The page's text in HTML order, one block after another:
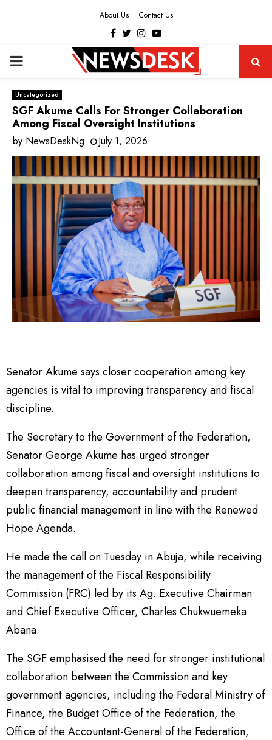
About Us Contact Us
Facebook
Twitter
Instagram
Youtube
PRIMARY
MENU
Uncategorized
SGF Akume Calls For Stronger Collaboration
Among Fiscal Oversight Institutions
by NewsDeskNg July 1, 2026
Senator Akume says closer cooperation among key
agencies is vital to improving transparency and fiscal
discipline.
The Secretary to the Government of the Federation,
Senator George Akume has urged stronger
collaboration among fiscal and oversight institutions to
deepen transparency, accountability and prudent
public financial management in line with the Renewed
Hope Agenda.
He made the call on Tuesday in Abuja, while receiving
the management of the Fiscal Responsibility
Commission (FRC) led by its Ag. Executive Chairman
and Chief Executive Officer, Charles Chukwuemeka
Abana.
The SGF emphasised the need for stronger institutional
collaboration between the Commission and key
government agencies, including the Federal Ministry of
Finance, the Budget Office of the Federation, the
Office of the Accountant-General of the Federation,